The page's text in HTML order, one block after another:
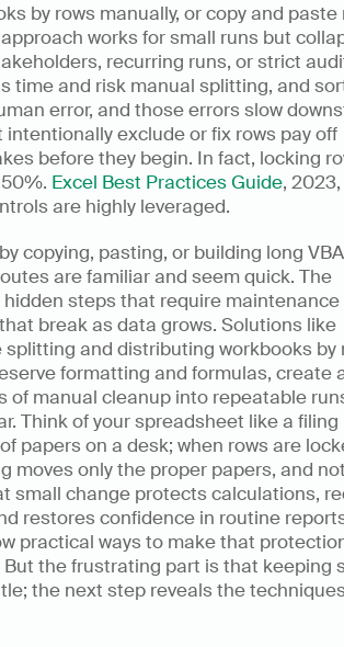
by rows manually, or copy and
works for small runs but
recurring runs, or strict
time and risk manual splitting, and
error, and those errors slow
exclude or fix rows pay off
before they begin. In fact, locking
Excel Best Practices Guide,
are highly leveraged.
copying, pasting, or building long VBA
are familiar and seem quick. The
steps that require maintenance
break as data grows. Solutions like
and distributing workbooks by
formatting and formulas, create
of manual cleanup into repeatable
Think of your spreadsheet like a filing
papers on a desk; when rows are
moves only the proper papers, and
small change protects calculations,
restores confidence in routine
practical ways to make that
But the frustrating part is that keeping
the next step reveals the